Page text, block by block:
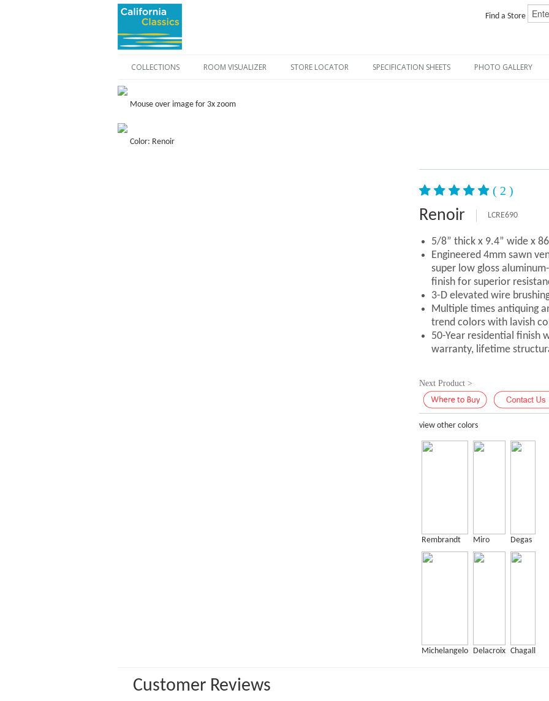
Find a Store
COLLECTIONS ROOM VISUALIZER STORE LOCATOR SPECIFICATION SHEETS PHOTO GALLERY
Mouse over image for 3x zoom
Color: Renoir
( 2 )
Renoir LCRE690
5/8” thick x 9.4” wide x
Engineered 4mm sawn
super low gloss
finish for superior
3-D elevated wire
Multiple times antiquing
trend colors with lavish
50-Year residential finish
warranty, lifetime
Next Product >
view other colors
Rembrandt Miro Degas
Michelangelo Delacroix Chagall
Customer Reviews